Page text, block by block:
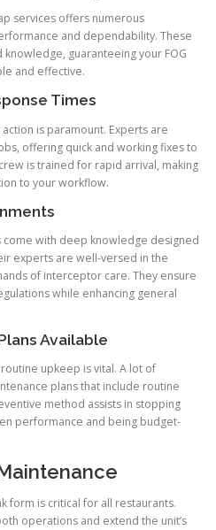
services offers numerous
and dependability. These
guaranteeing your FOG
and effective.
Times
is paramount. Experts are
offering quick and working fixes to
is trained for rapid arrival, making
to your workflow.
come with deep knowledge designed
experts are well-versed in the
of interceptor care. They ensure
while enhancing general
Available
upkeep is vital. A lot of
plans that include routine
method assists in stopping
performance and being budget-
form is critical for all restaurants.
operations and extend the unit’s